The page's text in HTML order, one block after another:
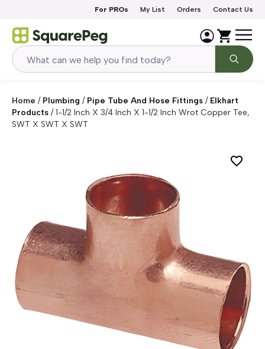
For PROs My List Orders Contact Us
Home / Plumbing / Pipe Tube And Hose Fittings / Elkhart
Products /1-1/2 Inch X 3/4 Inch X 1-1/2 Inch Wrot Copper Tee,
SWT X SWT X SWT